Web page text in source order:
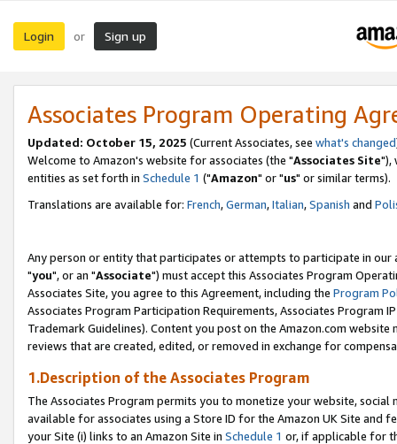
Login or Sign up
Associates Program Operating
Updated: October 15, 2025 (Current Associates, see what's changed
Welcome to Amazon's website for associates (the "Associates Site"),
entities as set forth in Schedule 1 ("Amazon" or "us" or similar terms).
Translations are available for: French,German,Italian,Spanish and
Any person or entity that participates or attempts to participate in our
"you", or an "Associate") must accept this Associates Program
Associates Site, you agree to this Agreement, including the Program
Associates Program Participation Requirements, Associates Program
Trademark Guidelines). Content you post on the Amazon.com
reviews that are created, edited, or removed in exchange for
1.Description of the Associates Program
The Associates Program permits you to monetize your website,
available for associates using a Store ID for the Amazon UK Site and
your Site (i) links to an Amazon Site in Schedule 1 or, if applicable for